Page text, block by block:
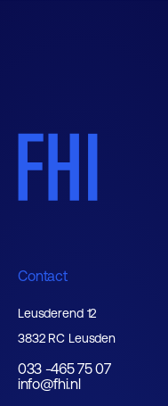
Contact
Leusderend 12
3832 RC Leusden
033 -465 75 07
info@fhi.nl